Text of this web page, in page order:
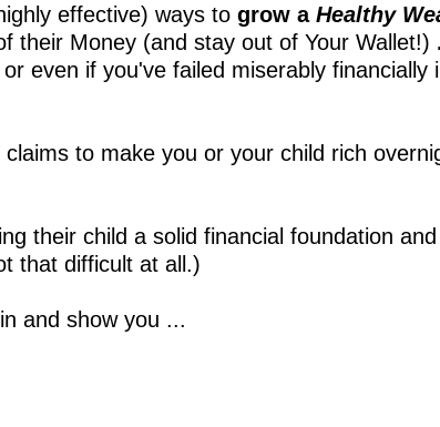
effective) ways to grow a Healthy
their Money (and stay out of Your Wallet!)
or even if you've failed miserably
to make you or your child rich
their child a solid financial foundation
that difficult at all.)
and show you ...